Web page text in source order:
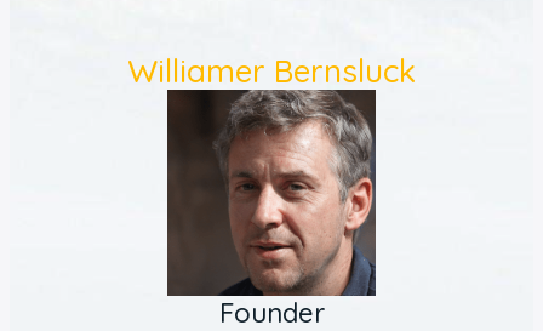
Williamer Bernsluck
Founder